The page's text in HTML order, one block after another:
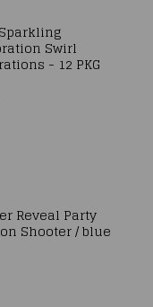
Swirl
- 12 PKG
Reveal Party
Shooter / blue